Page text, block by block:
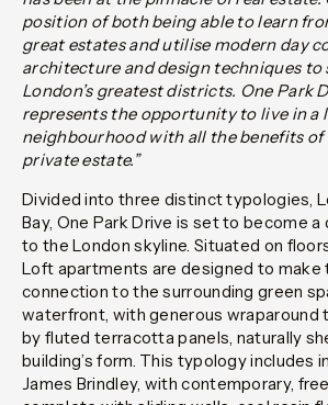
position of both being able to learn
great estates and utilise modern day
architecture and design techniques to
London’s greatest districts. One Park
represents the opportunity to live in a
neighbourhood with all the benefits of
private estate.”
Divided into three distinct typologies,
Bay, One Park Drive is set to become a
to the London skyline. Situated on
Loft apartments are designed to make
connection to the surrounding green
waterfront, with generous wraparound
by fluted terracotta panels, naturally
building’s form. This typology includes
James Brindley, with contemporary,